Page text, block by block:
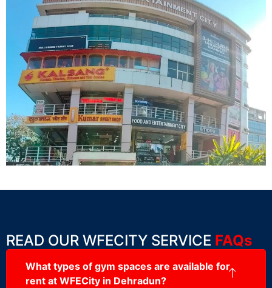
READ OUR WFECITY SERVICE FAQs
What types of gym spaces are available for
rent at WFECity in Dehradun?